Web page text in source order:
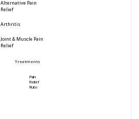
Alternative Pain
Relief
Arthritis
Joint & Muscle Pain
Relief
Treatments
Pain
Relief
Rubs